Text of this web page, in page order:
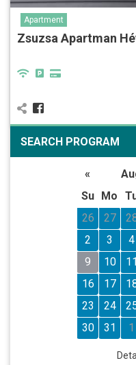
Apartment
Zsuzsa Apartman
SEARCH PROGRAM
«
Su
Mo
26
27
2
3 4
9
10 11
16
17
23
24
30
31 1